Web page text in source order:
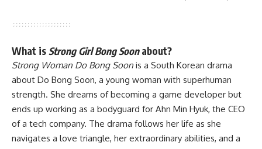
What is Strong Girl Bong Soonabout?
Strong Woman Do Bong Soon is a South Korean drama
about Do Bong Soon, a young woman with superhuman
strength. She dreams of becoming a game developer but
ends up working as a bodyguard for Ahn Min Hyuk, the CEO
of a tech company. The drama follows her life as she
navigates a love triangle, her extraordinary abilities, and a